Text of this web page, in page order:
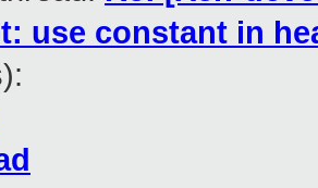
use constant in